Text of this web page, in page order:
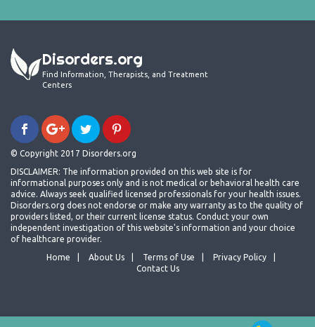
Disorders.org
Find Information, Therapists, and Treatment
Centers
© Copyright 2017 Disorders.org
DISCLAIMER: The information provided on this web site is for
informational purposes only and is not medical or behavioral health care
advice. Always seek qualified licensed professionals for your health issues.
Disorders.org does not endorse or make any warranty as to the quality of
providers listed, or their current license status. Conduct your own
independent investigation of this website's information and your choice
of healthcare provider.
Home
About Us Terms of Use
Privacy Policy
Contact Us